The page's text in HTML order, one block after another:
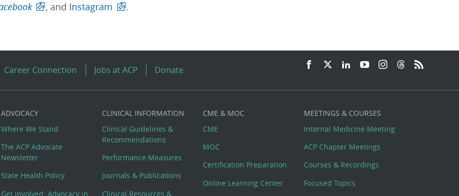
, and Instagram .
Career Connection Jobs at ACP Donate
ADVOCACY
Where We Stand
The ACP Advocate
Newsletter
State Health Policy
Get Involved: Advocacy in
CLINICAL INFORMATION
Clinical Guidelines &
Recommendations
Performance Measures
Journals & Publications
Clinical Resources &
CME & MOC
CME
MOC
Certification Preparation
Online Learning Center
MEETINGS & COURSES
Internal Medicine Meeting
ACP Chapter Meetings
Courses & Recordings
Focused Topics